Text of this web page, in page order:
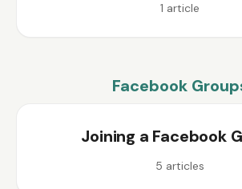
1 article
Facebook
Joining a Facebook
5 articles